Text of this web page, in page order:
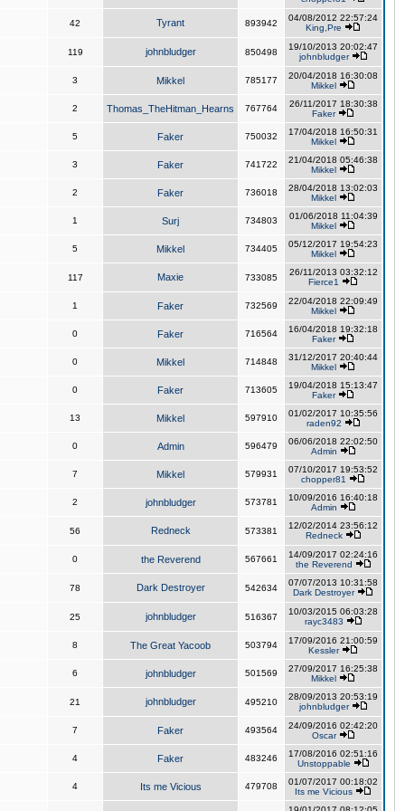
42 Tyrant 893942
04/08/2012 22:57:24
King,Pre
119 johnbludger 850498
19/10/2013 20:02:47
johnbludger
3 Mikkel 785177
20/04/2018 16:30:08
Mikkel
2 Thomas_TheHitman_Hearns 767764
26/11/2017 18:30:38
Faker
5 Faker 750032
17/04/2018 16:50:31
Mikkel
3 Faker 741722
21/04/2018 05:46:38
Mikkel
2 Faker 736018
28/04/2018 13:02:03
Mikkel
1 Surj 734803
01/06/2018 11:04:39
Mikkel
5 Mikkel 734405
05/12/2017 19:54:23
Mikkel
117 Maxie 733085
26/11/2013 03:32:12
Fierce1
1 Faker 732569
22/04/2018 22:09:49
Mikkel
0 Faker 716564
16/04/2018 19:32:18
Faker
0 Mikkel 714848
31/12/2017 20:40:44
Mikkel
0 Faker 713605
19/04/2018 15:13:47
Faker
13 Mikkel 597910
01/02/2017 10:35:56
raden92
0 Admin 596479
06/06/2018 22:02:50
Admin
7 Mikkel 579931
07/10/2017 19:53:52
chopper81
2 johnbludger 573781
10/09/2016 16:40:18
Admin
56 Redneck 573381
12/02/2014 23:56:12
Redneck
0 the Reverend 567661
14/09/2017 02:24:16
the Reverend
78 Dark Destroyer 542634
07/07/2013 10:31:58
Dark Destroyer
25 johnbludger 516367
10/03/2015 06:03:28
rayc3483
8 The Great Yacoob 503794
17/09/2016 21:00:59
Kessler
6 johnbludger 501569
27/09/2017 16:25:38
Mikkel
21 johnbludger 495210
28/09/2013 20:53:19
johnbludger
7 Faker 493564
24/09/2016 02:42:20
Oscar
4 Faker 483246
17/08/2016 02:51:16
Unstoppable
4 Its me Vicious 479708
01/07/2017 00:18:02
Its me Vicious